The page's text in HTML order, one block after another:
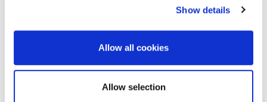
Show details
Allow all cookies
Allow selection
Western concern, something associated with fair skin and
intermittent sunburn. However, that narrative is rapidly becoming
outdated. Today, skin cancer…